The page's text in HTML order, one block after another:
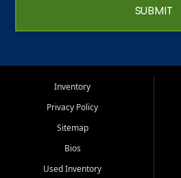
SUBMIT
Inventory
Privacy Policy
Sitemap
Bios
Used Inventory